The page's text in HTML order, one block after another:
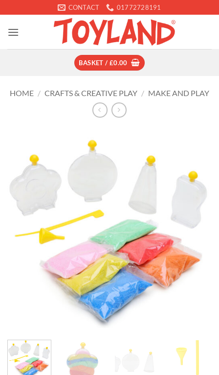
to
content
CONTACT 01772728191
BASKET / £0.00
HOME / CRAFTS & CREATIVE PLAY / MAKE AND PLAY